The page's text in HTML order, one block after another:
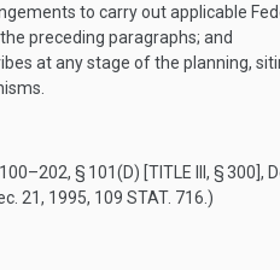
to carry out applicable
preceding paragraphs; and
at any stage of the planning,
§ 101(D) [TITLE III, § 300] ,
21, 1995, 109 STAT. 716 .)